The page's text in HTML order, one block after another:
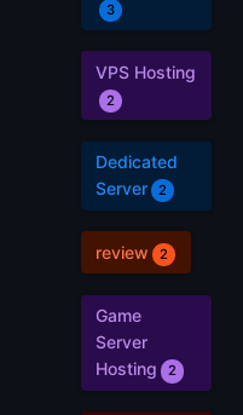
3
VPS Hosting
2
Dedicated
Server
2
review 2
Game
Server
Hosting
2